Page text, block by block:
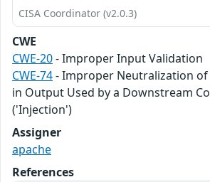
CISA Coordinator (v2.0.3)
CWE
CWE-20- Improper Input Validation
CWE-74- Improper Neutralization of
in Output Used by a Downstream
('Injection')
Assigner
apache
References